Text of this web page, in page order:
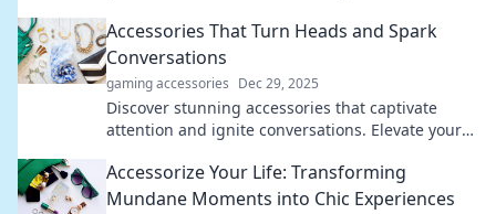
Accessories That Turn Heads and Spark
Conversations
gaming accessories Dec 29, 2025
Discover stunning accessories that captivate
attention and ignite conversations. Elevate your
Accessorize Your Life: Transforming
Mundane Moments into Chic Experiences